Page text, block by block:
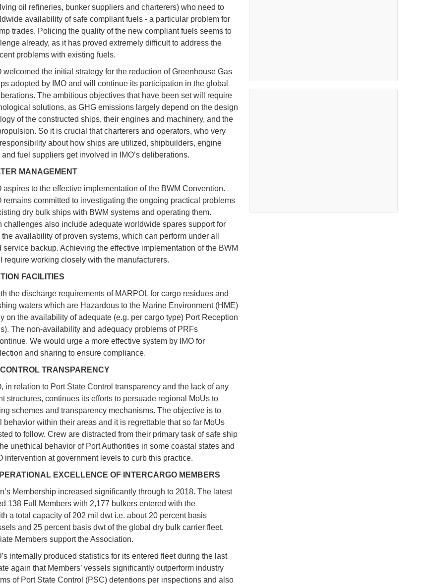
oil refineries, bunker suppliers and charterers) who need to
availability of safe compliant fuels - a particular problem for
trades. Policing the quality of the new compliant fuels seems to
already, as it has proved extremely difficult to address the
problems with existing fuels.
welcomed the initial strategy for the reduction of Greenhouse Gas
adopted by IMO and will continue its participation in the global
The ambitious objectives that have been set will require
solutions, as GHG emissions largely depend on the design
of the constructed ships, their engines and machinery, and the
So it is crucial that charterers and operators, who very
about how ships are utilized, shipbuilders, engine
fuel suppliers get involved in IMO’s deliberations.
MANAGEMENT
aspires to the effective implementation of the BWM Convention.
remains committed to investigating the ongoing practical problems
dry bulk ships with BWM systems and operating them.
challenges also include adequate worldwide spares support for
availability of proven systems, which can perform under all
service backup. Achieving the effective implementation of the BWM
require working closely with the manufacturers.
FACILITIES
the discharge requirements of MARPOL for cargo residues and
waters which are Hazardous to the Marine Environment (HME)
on the availability of adequate (e.g. per cargo type) Port Reception
The non-availability and adequacy problems of PRFs
We would urge a more effective system by IMO for
and sharing to ensure compliance.
TRANSPARENCY
in relation to Port State Control transparency and the lack of any
structures, continues its efforts to persuade regional MoUs to
schemes and transparency mechanisms. The objective is to
behavior within their areas and it is regrettable that so far MoUs
to follow. Crew are distracted from their primary task of safe ship
unethical behavior of Port Authorities in some coastal states and
intervention at government levels to curb this practice.
EXCELLENCE OF INTERCARGO MEMBERS
Membership increased significantly through to 2018. The latest
138 Full Members with 2,177 bulkers entered with the
a total capacity of 202 mil dwt i.e. about 20 percent basis
and 25 percent basis dwt of the global dry bulk carrier fleet.
Members support the Association.
internally produced statistics for its entered fleet during the last
again that Members’ vessels significantly outperform industry
of Port State Control (PSC) detentions per inspections and also